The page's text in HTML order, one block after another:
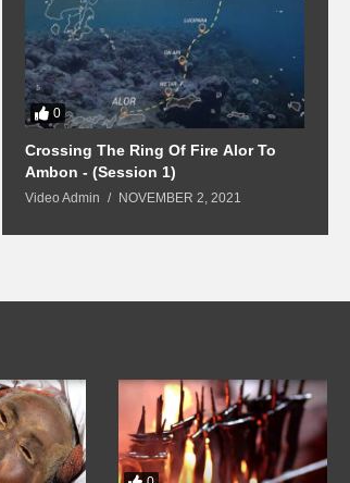
0
Crossing The Ring Of Fire Alor To
Ambon - (Session 1)
Video Admin NOVEMBER 2, 2021